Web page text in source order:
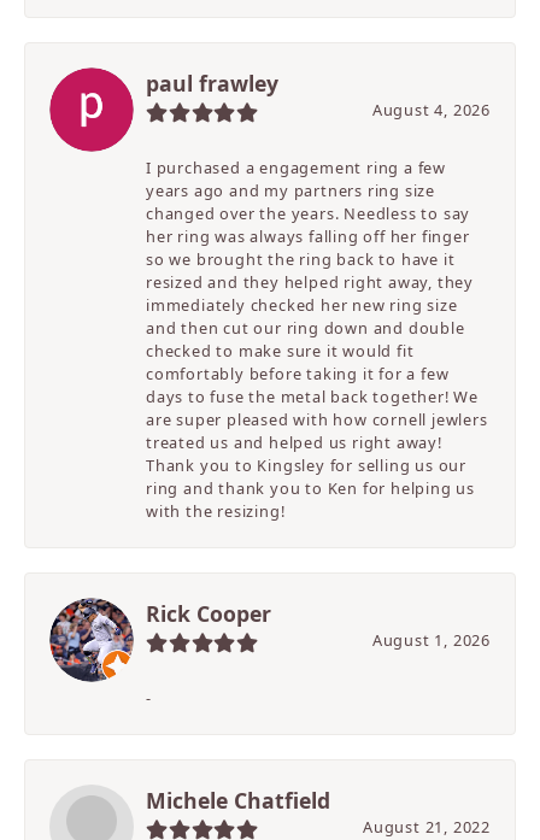
paul frawley
August 4, 2026
I purchased a engagement ring a few
years ago and my partners ring size
changed over the years. Needless to say
her ring was always falling off her finger
so we brought the ring back to have it
resized and they helped right away, they
immediately checked her new ring size
and then cut our ring down and double
checked to make sure it would fit
comfortably before taking it for a few
days to fuse the metal back together! We
are super pleased with how cornell jewlers
treated us and helped us right away!
Thank you to Kingsley for selling us our
ring and thank you to Ken for helping us
with the resizing!
Rick Cooper
August 1, 2026
-
Michele Chatfield
August 21, 2022